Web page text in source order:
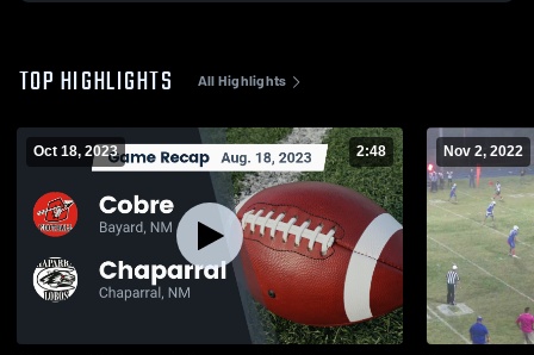
TOP HIGHLIGHTS All Highlights
Oct 18, 2023 2:48 Nov 2, 2022